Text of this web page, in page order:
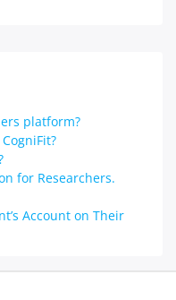
platform?
for Researchers.
Account on Their